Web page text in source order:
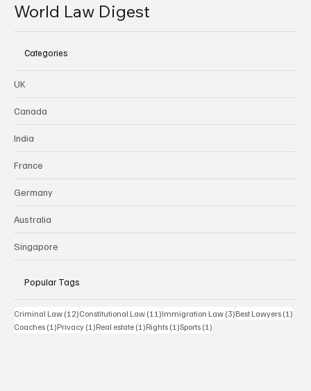
World Law Digest
Categories
UK
Canada
India
France
Germany
Australia
Singapore
Popular Tags
Criminal Law (12)12 posts
Constitutional Law (11)11 posts
Immigration Law (3)3 posts
Best Lawyers (1)
Coaches (1)1 post
Privacy (1)1 post
Real estate (1)1 post
Rights (1)1 post
Sports (1)